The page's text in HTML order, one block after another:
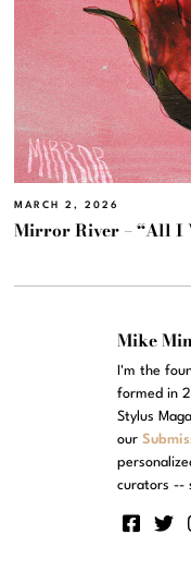
MARCH 2, 2026
Mirror River – “All I
Mike
I'm the
formed in
Stylus
our
curators --